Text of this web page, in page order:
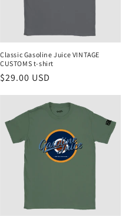
Classic Gasoline Juice VINTAGE
CUSTOMS t-shirt
Regular
$29.00 USD